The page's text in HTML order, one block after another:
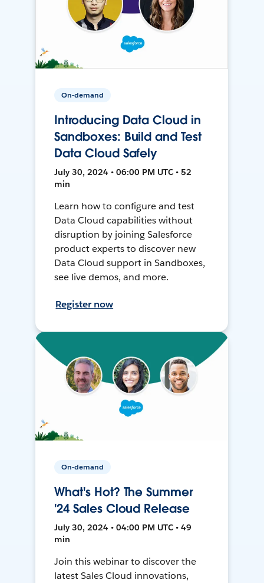
On-demand
Introducing Data Cloud in
Sandboxes: Build and Test
Data Cloud Safely
July 30, 2024 • 06:00 PM UTC • 52
min
Learn how to configure and test
Data Cloud capabilities without
disruption by joining Salesforce
product experts to discover new
Data Cloud support in Sandboxes,
see live demos, and more.
Register now
On-demand
What's Hot? The Summer
'24 Sales Cloud Release
July 30, 2024 • 04:00 PM UTC • 49
min
Join this webinar to discover the
latest Sales Cloud innovations,